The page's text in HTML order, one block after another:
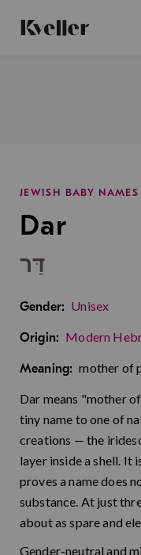
Content
Footer
JEWISH BABY NAMES
Dar
דַּר
Gender: Unisex
Origin: Modern
Meaning: mother of
Dar means "mother
tiny name to one of
creations — the
layer inside a shell. It
proves a name does
substance. At just
about as spare and
Gender-neutral and